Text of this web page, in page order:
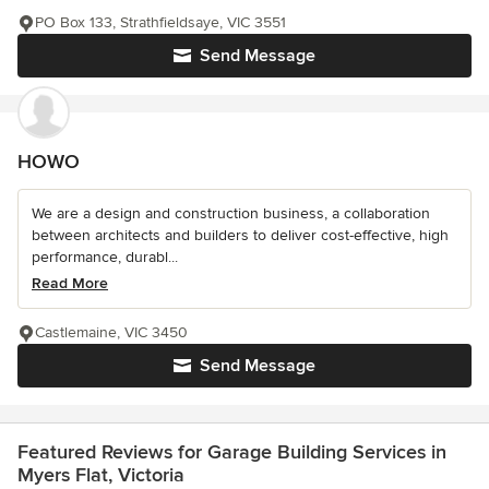
Send Message
PO Box 133, Strathfieldsaye, VIC 3551
HOWO
We are a design and construction business, a collaboration
between architects and builders to deliver cost-effective, high
performance, durabl...
Read More
Send Message
Castlemaine, VIC 3450
Featured Reviews for Garage Building Services in
Myers Flat, Victoria